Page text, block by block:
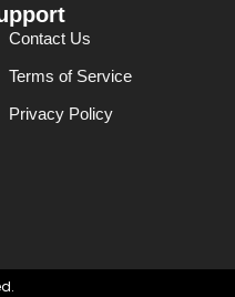
Contact Us
Terms of Service
Privacy Policy